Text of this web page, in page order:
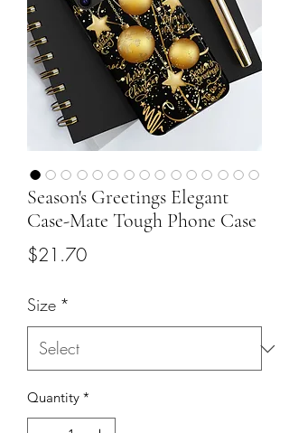
Season's Greetings Elegant
Case-Mate Tough Phone Case
$21.70Price
Size *
Quantity *